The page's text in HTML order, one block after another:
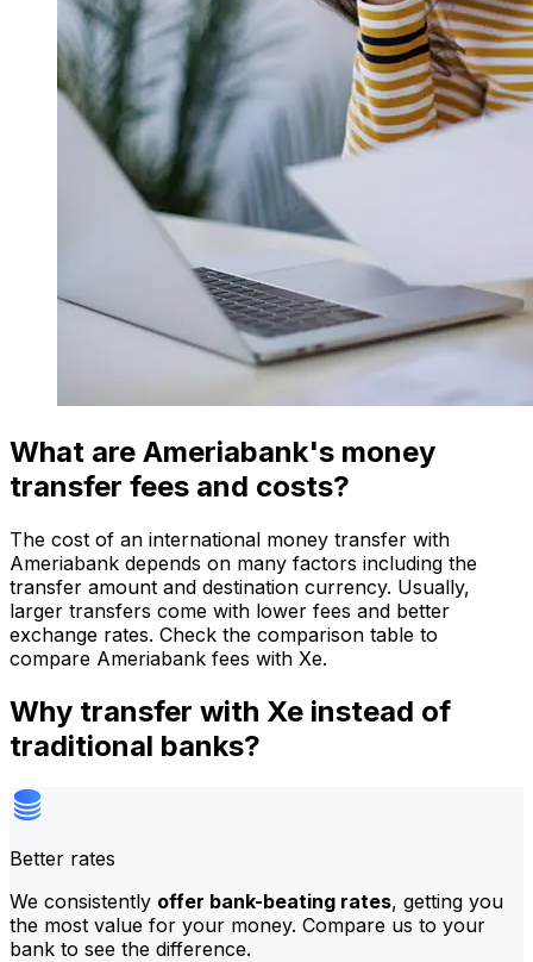
What are Ameriabank's money
transfer fees and costs?
The cost of an international money transfer with
Ameriabank depends on many factors including the
transfer amount and destination currency. Usually,
larger transfers come with lower fees and better
exchange rates. Check the comparison table to
compare Ameriabank fees with Xe.
Why transfer with Xe instead of
traditional banks?
Better rates
We consistently offer bank-beating rates, getting you
the most value for your money. Compare us to your
bank to see the difference.